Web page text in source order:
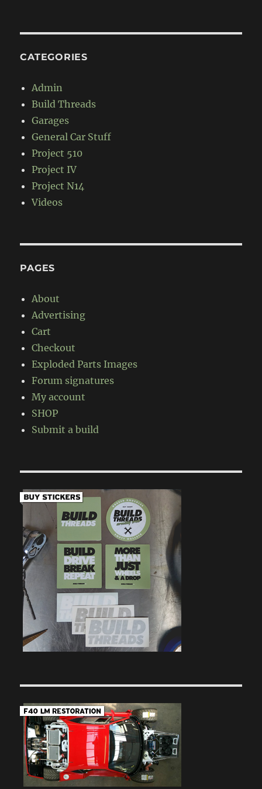
CATEGORIES
Admin
Build Threads
Garages
General Car Stuff
Project 510
Project IV
Project N14
Videos
PAGES
About
Advertising
Cart
Checkout
Exploded Parts Images
Forum signatures
My account
SHOP
Submit a build